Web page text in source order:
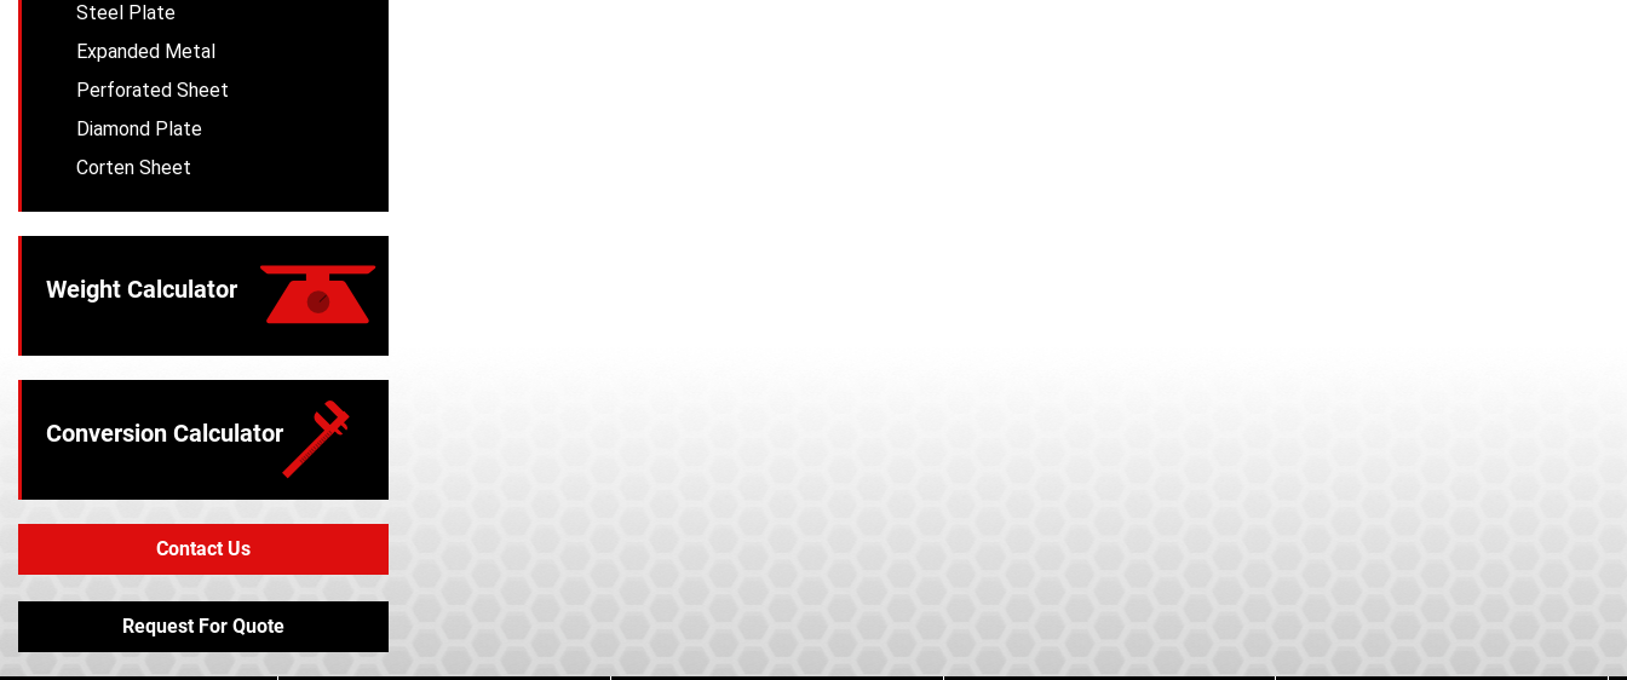
Steel Plate
Expanded Metal
Perforated Sheet
Diamond Plate
Corten Sheet
Weight Calculator
Conversion Calculator
Contact Us
Request For Quote